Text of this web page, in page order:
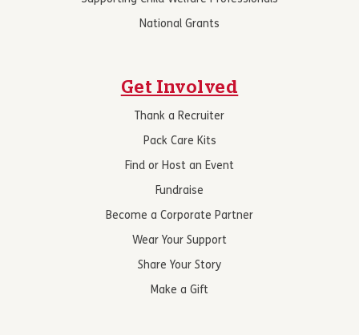
National Grants
Get Involved
Thank a Recruiter
Pack Care Kits
Find or Host an Event
Fundraise
Become a Corporate Partner
Wear Your Support
Share Your Story
Make a Gift